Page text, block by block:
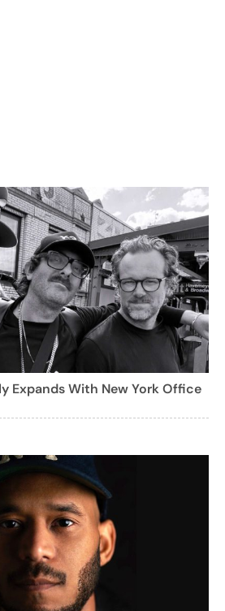
Expands With New York Office